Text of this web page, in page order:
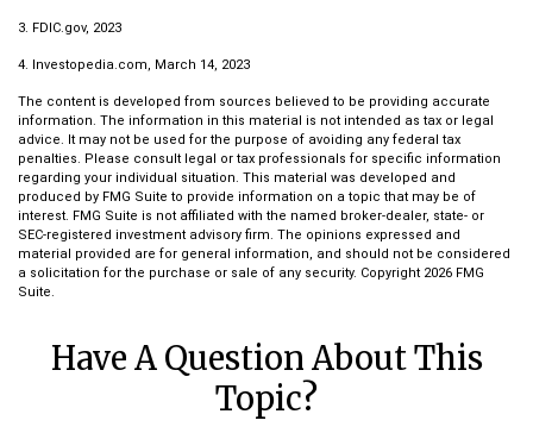
3. FDIC.gov, 2023
4. Investopedia.com, March 14, 2023
The content is developed from sources believed to be providing accurate
information. The information in this material is not intended as tax or legal
advice. It may not be used for the purpose of avoiding any federal tax
penalties. Please consult legal or tax professionals for specific information
regarding your individual situation. This material was developed and
produced by FMG Suite to provide information on a topic that may be of
interest. FMG Suite is not affiliated with the named broker-dealer, state- or
SEC-registered investment advisory firm. The opinions expressed and
material provided are for general information, and should not be considered
a solicitation for the purchase or sale of any security. Copyright 2026 FMG
Suite.
Have A Question About This
Topic?